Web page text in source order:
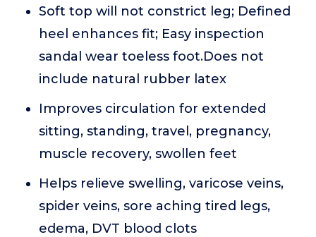
Soft top will not constrict leg; Defined
heel enhances fit; Easy inspection
sandal wear toeless foot.Does not
include natural rubber latex
Improves circulation for extended
sitting, standing, travel, pregnancy,
muscle recovery, swollen feet
Helps relieve swelling, varicose veins,
spider veins, sore aching tired legs,
edema, DVT blood clots